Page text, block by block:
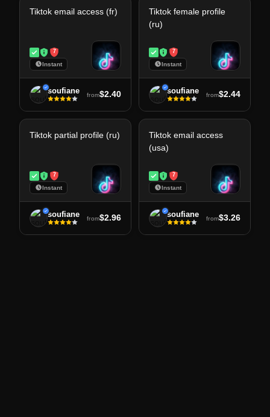
Tiktok email access (fr)
7
Instant
soufiane from$2.40
Tiktok female profile
(ru)
7
Instant
soufiane from$2.44
Tiktok partial profile (ru)
7
Instant
soufiane from$2.96
Tiktok email access
(usa)
7
Instant
soufiane from$3.26